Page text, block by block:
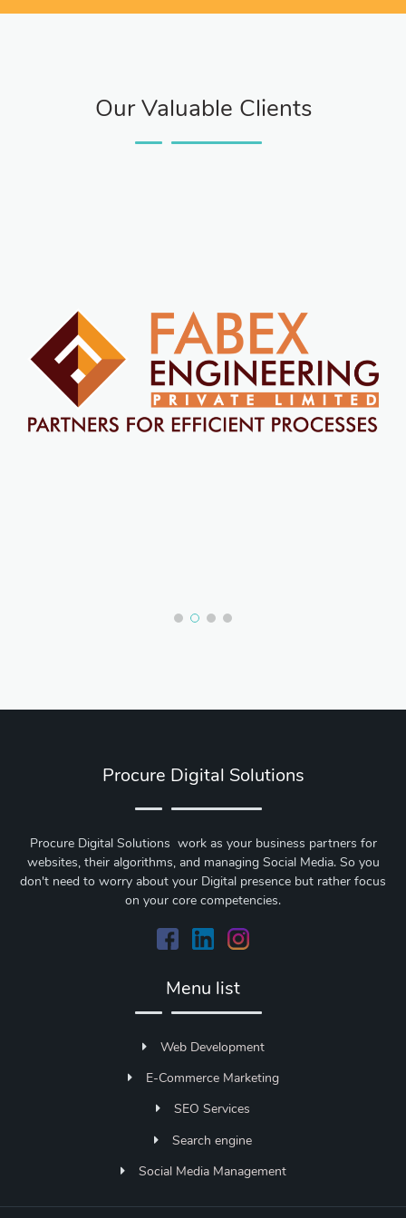
Our Valuable Clients
Procure Digital Solutions
Procure Digital Solutions work as your business partners for
websites, their algorithms, and managing Social Media. So you
don't need to worry about your Digital presence but rather focus
on your core competencies.
Menu list
Web Development
E-Commerce Marketing
SEO Services
Search engine
Social Media Management